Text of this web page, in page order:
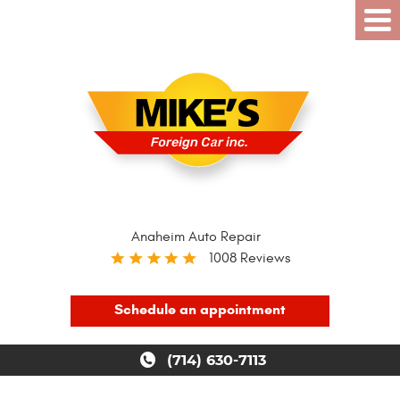
Anaheim Auto Repair
1008 Reviews
Schedule an appointment
(714) 630-7113